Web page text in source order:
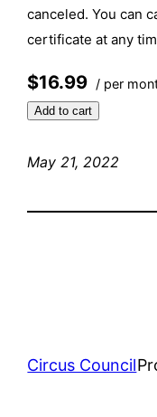
canceled. You can
certificate at any
$16.99 / per
Add to cart
May 21, 2022
Circus Council